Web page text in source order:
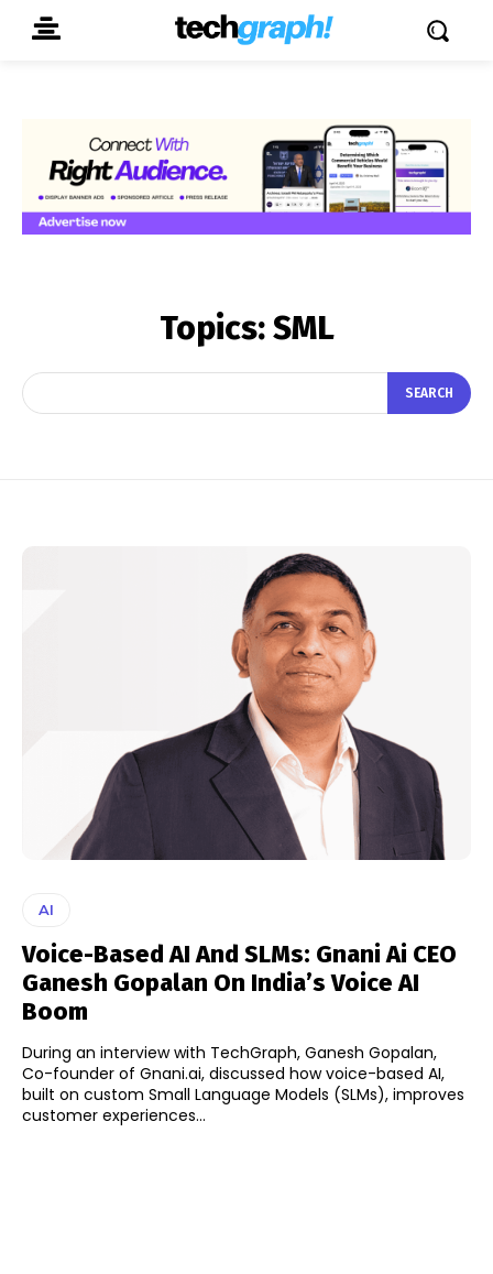
Topics:SML
SEARCH
AI
Voice-Based AI And SLMs: Gnani Ai CEO
Ganesh Gopalan On India’s Voice AI
Boom
During an interview with TechGraph, Ganesh Gopalan,
Co-founder of Gnani.ai, discussed how voice-based AI,
built on custom Small Language Models (SLMs), improves
customer experiences...